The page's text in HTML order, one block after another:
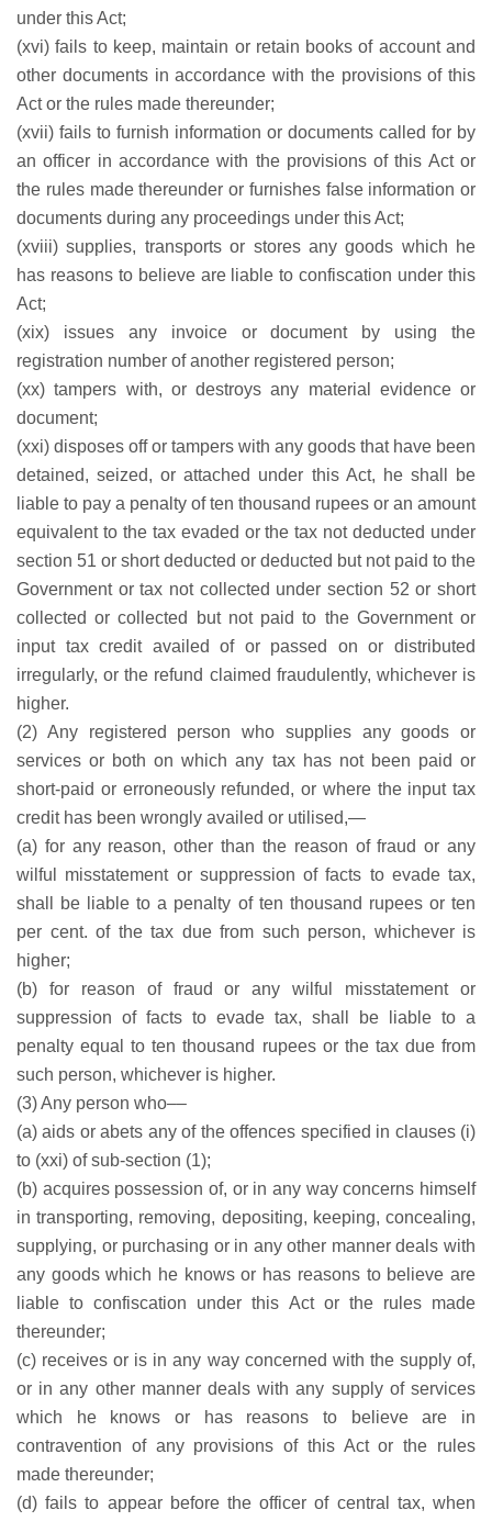
under this Act;
(xvi) fails to keep, maintain or retain books of account and
other documents in accordance with the provisions of this
Act or the rules made thereunder;
(xvii) fails to furnish information or documents called for by
an officer in accordance with the provisions of this Act or
the rules made thereunder or furnishes false information or
documents during any proceedings under this Act;
(xviii) supplies, transports or stores any goods which he
has reasons to believe are liable to confiscation under this
Act;
(xix) issues any invoice or document by using the
registration number of another registered person;
(xx) tampers with, or destroys any material evidence or
document;
(xxi) disposes off or tampers with any goods that have been
detained, seized, or attached under this Act, he shall be
liable to pay a penalty of ten thousand rupees or an amount
equivalent to the tax evaded or the tax not deducted under
section 51 or short deducted or deducted but not paid to the
Government or tax not collected under section 52 or short
collected or collected but not paid to the Government or
input tax credit availed of or passed on or distributed
irregularly, or the refund claimed fraudulently, whichever is
higher.
(2) Any registered person who supplies any goods or
services or both on which any tax has not been paid or
short-paid or erroneously refunded, or where the input tax
credit has been wrongly availed or utilised,—
(a) for any reason, other than the reason of fraud or any
wilful misstatement or suppression of facts to evade tax,
shall be liable to a penalty of ten thousand rupees or ten
per cent. of the tax due from such person, whichever is
higher;
(b) for reason of fraud or any wilful misstatement or
suppression of facts to evade tax, shall be liable to a
penalty equal to ten thousand rupees or the tax due from
such person, whichever is higher.
(3) Any person who––
(a) aids or abets any of the offences specified in clauses (i)
to (xxi) of sub-section (1);
(b) acquires possession of, or in any way concerns himself
in transporting, removing, depositing, keeping, concealing,
supplying, or purchasing or in any other manner deals with
any goods which he knows or has reasons to believe are
liable to confiscation under this Act or the rules made
thereunder;
(c) receives or is in any way concerned with the supply of,
or in any other manner deals with any supply of services
which he knows or has reasons to believe are in
contravention of any provisions of this Act or the rules
made thereunder;
(d) fails to appear before the officer of central tax, when